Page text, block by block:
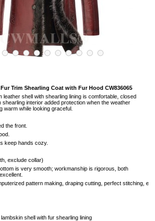
Trim Shearling Coat with Fur Hood CW836065
leather shell with shearling lining is comfortable, closed
shearling interior added protection when the weather
warm while looking graceful.
the front.
keep hands cozy.
exclude collar)
is very smooth; workmanship is rigorous, both
pattern making, draping cutting, perfect stitching,
shell with fur shearling lining